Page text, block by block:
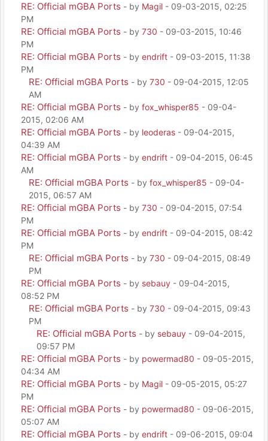
RE: Official mGBA Ports - by Magil - 09-03-2015, 02:25
PM
RE: Official mGBA Ports - by 730 - 09-03-2015, 10:46
PM
RE: Official mGBA Ports - by endrift - 09-03-2015, 11:38
PM
RE: Official mGBA Ports - by 730 - 09-04-2015, 12:05
AM
RE: Official mGBA Ports - by fox_whisper85 - 09-04-
2015, 02:06 AM
RE: Official mGBA Ports - by leoderas - 09-04-2015,
04:39 AM
RE: Official mGBA Ports - by endrift - 09-04-2015, 06:45
AM
RE: Official mGBA Ports - by fox_whisper85 - 09-04-
2015, 06:57 AM
RE: Official mGBA Ports - by 730 - 09-04-2015, 07:54
PM
RE: Official mGBA Ports - by endrift - 09-04-2015, 08:42
PM
RE: Official mGBA Ports - by 730 - 09-04-2015, 08:49
PM
RE: Official mGBA Ports - by sebauy - 09-04-2015,
08:52 PM
RE: Official mGBA Ports - by 730 - 09-04-2015, 09:43
PM
RE: Official mGBA Ports - by sebauy - 09-04-2015,
09:57 PM
RE: Official mGBA Ports - by powermad80 - 09-05-2015,
04:34 AM
RE: Official mGBA Ports - by Magil - 09-05-2015, 05:27
PM
RE: Official mGBA Ports - by powermad80 - 09-06-2015,
05:07 AM
RE: Official mGBA Ports - by endrift - 09-06-2015, 09:04